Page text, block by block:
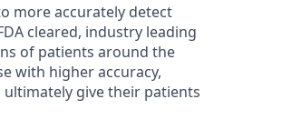
more accurately detect
cleared, industry leading
of patients around the
with higher accuracy,
give their patients